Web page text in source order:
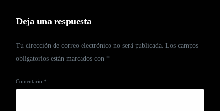
Deja una respuesta
Tu dirección de correo electrónico no será publicada. Los campos
obligatorios están marcados con *
Comentario*